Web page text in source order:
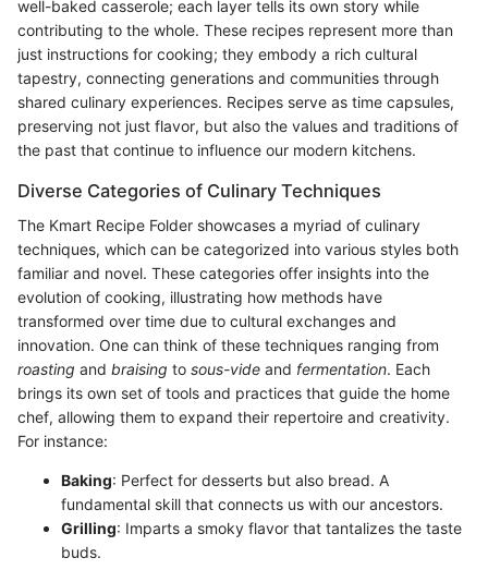
well-baked casserole; each layer tells its own story while
contributing to the whole. These recipes represent more than
just instructions for cooking; they embody a rich cultural
tapestry, connecting generations and communities through
shared culinary experiences. Recipes serve as time capsules,
preserving not just flavor, but also the values and traditions of
the past that continue to influence our modern kitchens.
Diverse Categories of Culinary Techniques
The Kmart Recipe Folder showcases a myriad of culinary
techniques, which can be categorized into various styles both
familiar and novel. These categories offer insights into the
evolution of cooking, illustrating how methods have
transformed over time due to cultural exchanges and
innovation. One can think of these techniques ranging from
roasting and braising to sous-vide and fermentation. Each
brings its own set of tools and practices that guide the home
chef, allowing them to expand their repertoire and creativity.
For instance:
Baking: Perfect for desserts but also bread. A
fundamental skill that connects us with our ancestors.
Grilling: Imparts a smoky flavor that tantalizes the taste
buds.